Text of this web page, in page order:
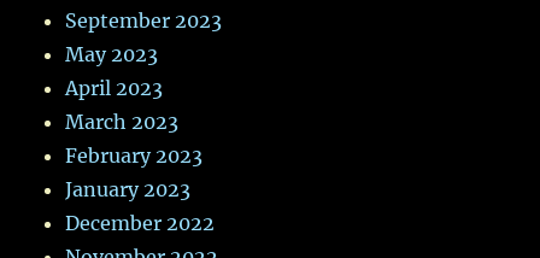
September 2023
May 2023
April 2023
March 2023
February 2023
January 2023
December 2022